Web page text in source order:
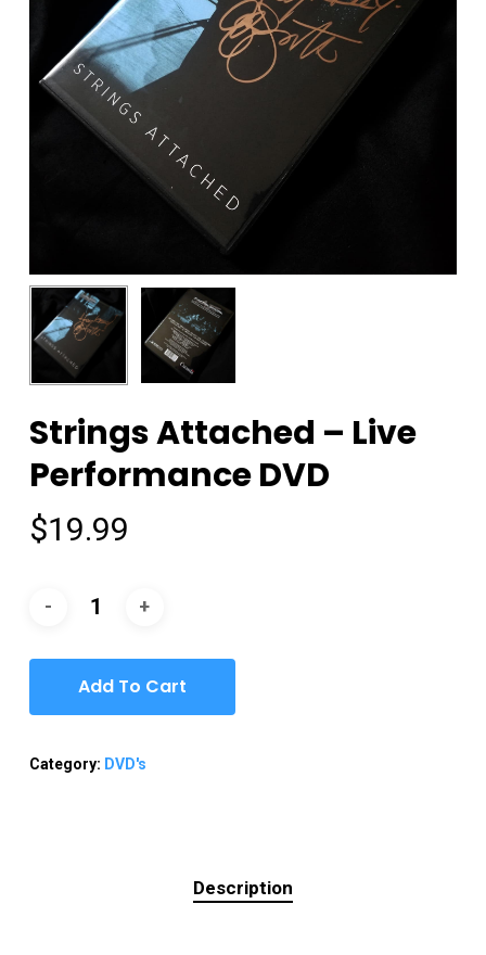
Strings Attached – Live
Performance DVD
$19.99
Add To Cart
Category: DVD's
Description